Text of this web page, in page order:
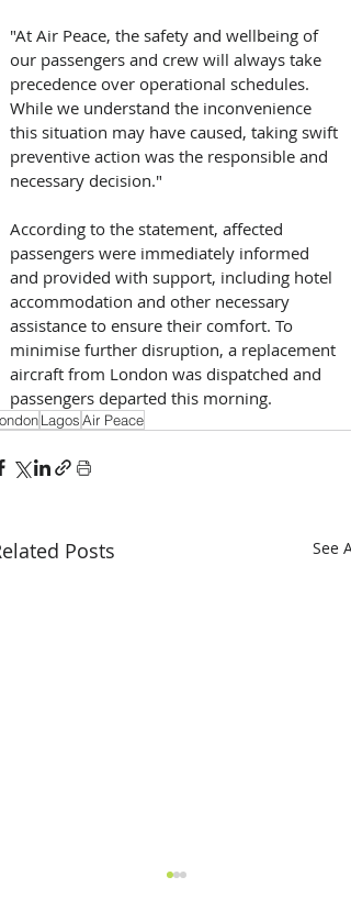
"At Air Peace, the safety and wellbeing of
our passengers and crew will always take
precedence over operational schedules.
While we understand the inconvenience
this situation may have caused, taking swift
preventive action was the responsible and
necessary decision."
According to the statement, affected
passengers were immediately informed
and provided with support, including hotel
accommodation and other necessary
assistance to ensure their comfort. To
minimise further disruption, a replacement
aircraft from London was dispatched and
passengers departed this morning.
LagosAir Peace
Posts See All